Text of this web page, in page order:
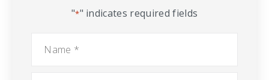
"*" indicates required fields